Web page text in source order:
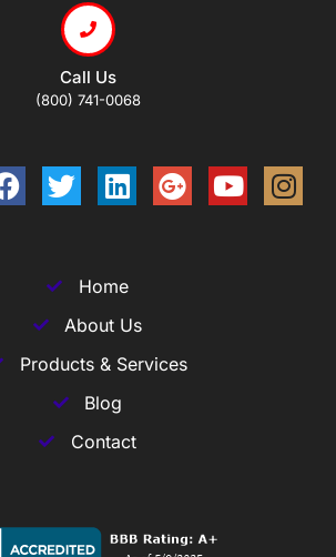
Call Us
(800) 741-0068
Home
About Us
Products & Services
Blog
Contact